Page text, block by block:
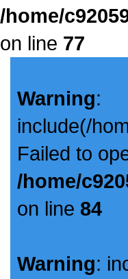
/home/
on line 77
Warning:
include(/
Failed to
/home/
on line 84
Warning: